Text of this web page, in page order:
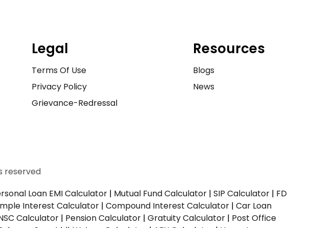
Legal
Terms Of Use
Privacy Policy
Grievance-Redressal
Resources
Blogs
News
reserved
Loan EMI Calculator | Mutual Fund Calculator | SIP Calculator | FD
Interest Calculator | Compound Interest Calculator | Car Loan
Calculator | Pension Calculator | Gratuity Calculator | Post Office